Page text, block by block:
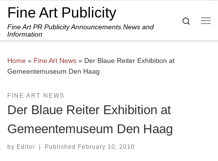
Skip to content
Fine Art Publicity
Fine Art PR Publicity Announcements News and
Information
Search
Home » Fine Art News » Der Blaue Reiter Exhibition at
Gemeentemuseum Den Haag
FINE ART NEWS
Der Blaue Reiter Exhibition at
Gemeentemuseum Den Haag
by Editor | Published February 10, 2010